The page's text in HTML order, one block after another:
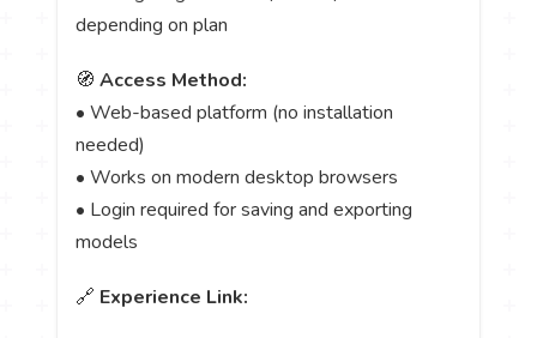
depending on plan
🧭Access Method:
• Web-based platform (no installation
needed)
• Works on modern desktop browsers
• Login required for saving and exporting
models
🔗 Experience Link: